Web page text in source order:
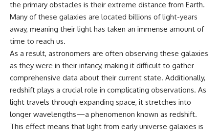
the primary obstacles is their extreme distance from Earth.
Many of these galaxies are located billions of light-years
away, meaning their light has taken an immense amount of
time to reach us.
As a result, astronomers are often observing these galaxies
as they were in their infancy, making it difficult to gather
comprehensive data about their current state. Additionally,
redshift plays a crucial role in complicating observations. As
light travels through expanding space, it stretches into
longer wavelengths—a phenomenon known as redshift.
This effect means that light from early universe galaxies is